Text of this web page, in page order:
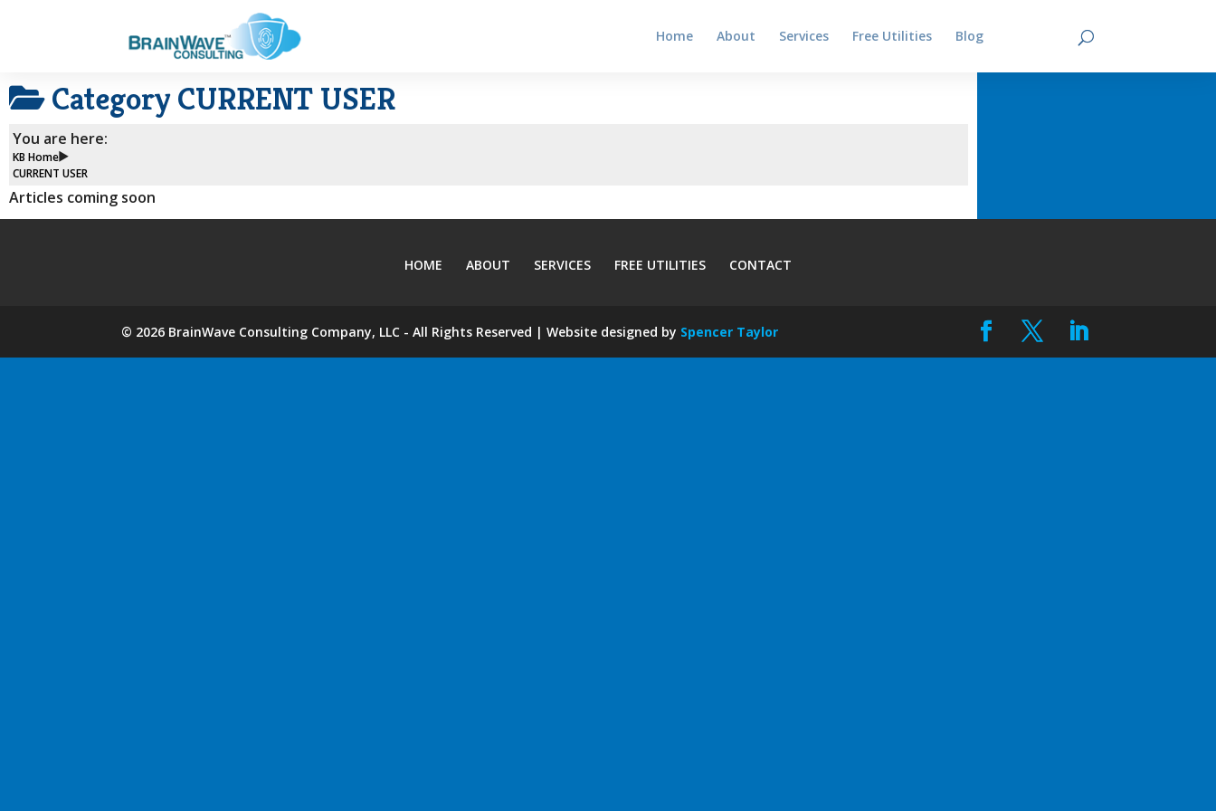
Home About Services Free Utilities Blog
Category CURRENT USER
You are here:
KB Home
CURRENT USER
Articles coming soon
HOME ABOUT SERVICES FREE UTILITIES CONTACT
© 2026 BrainWave Consulting Company, LLC - All Rights Reserved | Website designed by Spencer Taylor